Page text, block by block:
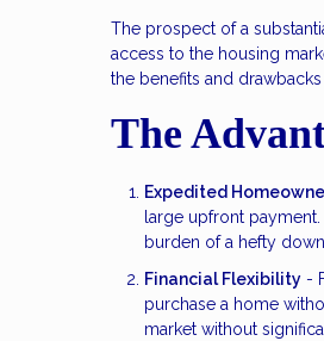
The prospect of a
access to the housing
the benefits and
The
Expedited
large upfront
burden of a hefty
Financial Flexibility -
purchase a home
market without